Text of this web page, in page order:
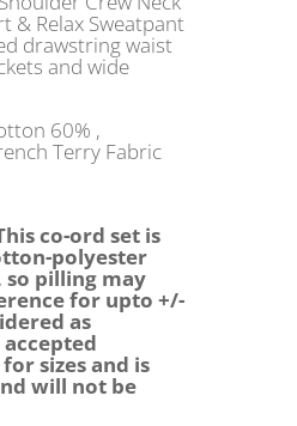
& Relax Sweatpant
drawstring waist
and wide
60% ,
Terry Fabric
co-ord set is
polyester
pilling may
for upto +/-
as
sizes and is
will not be